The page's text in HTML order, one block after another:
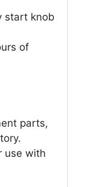
start knob
of
parts,
use with